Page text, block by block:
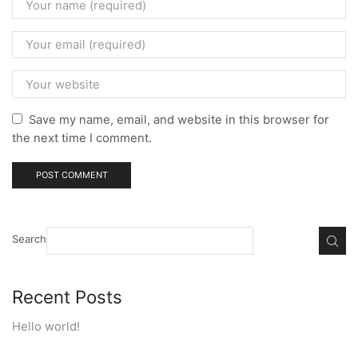
Save my name, email, and website in this browser for
the next time I comment.
Search
Recent Posts
Hello world!